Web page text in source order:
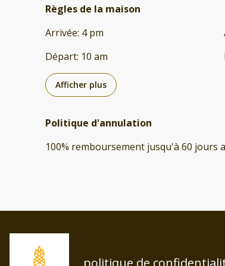
Règles de la maison
Arrivée: 4 pm
Départ: 10 am
Afficher plus
Politique d'annulation
100% remboursement jusqu'à 60 jours